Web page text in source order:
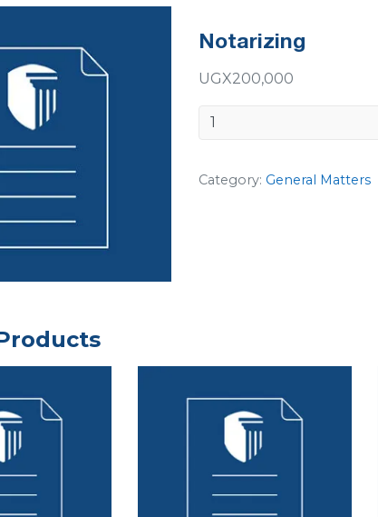
Notarizing
UGX200,000
Notarizing
Category: General Matters